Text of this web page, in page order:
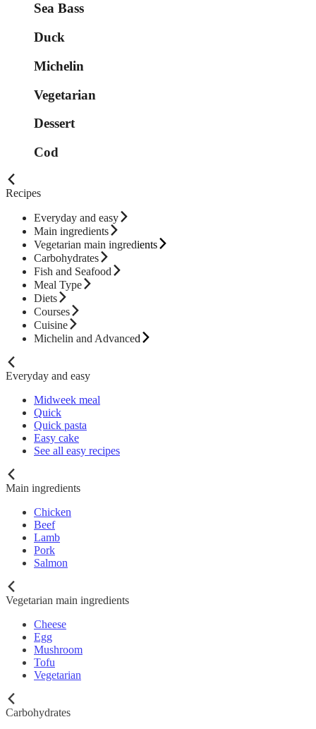
Sea Bass
Duck
Michelin
Vegetarian
Dessert
Cod
Recipes
Everyday and easy
Main ingredients
Vegetarian main ingredients
Carbohydrates
Fish and Seafood
Meal Type
Diets
Courses
Cuisine
Michelin and Advanced
Everyday and easy
Midweek meal
Quick
Quick pasta
Easy cake
See all easy recipes
Main ingredients
Chicken
Beef
Lamb
Pork
Salmon
Vegetarian main ingredients
Cheese
Egg
Mushroom
Tofu
Vegetarian
Carbohydrates